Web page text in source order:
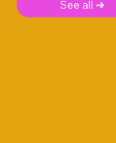
See all ➜